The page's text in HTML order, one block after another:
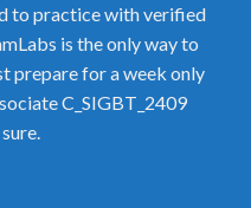
to practice with verified
is the only way to
prepare for a week only
C_SIGBT_2409